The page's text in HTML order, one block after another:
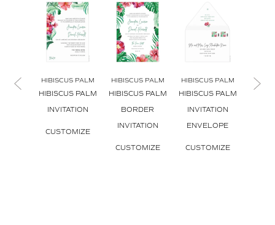
HIBISCUS PALM
HIBISCUS PALM
INVITATION
CUSTOMIZE
HIBISCUS PALM
HIBISCUS PALM
BORDER
INVITATION
CUSTOMIZE
HIBISCUS PALM
HIBISCUS PALM
INVITATION
ENVELOPE
CUSTOMIZE